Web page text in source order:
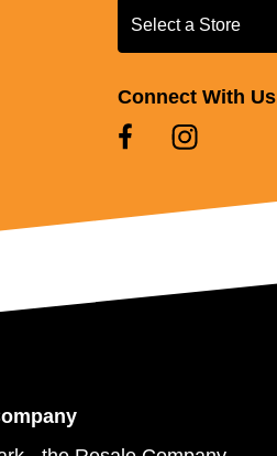
Select a Store
Select a Store
Connect With Us